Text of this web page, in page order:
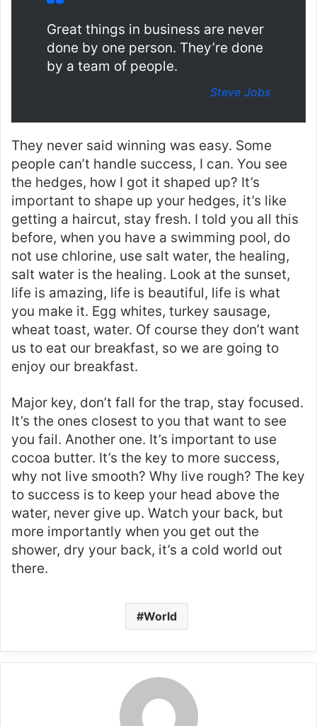
Great things in business are never
done by one person. They’re done
by a team of people.
Steve Jobs
They never said winning was easy. Some
people can’t handle success, I can. You see
the hedges, how I got it shaped up? It’s
important to shape up your hedges, it’s like
getting a haircut, stay fresh. I told you all this
before, when you have a swimming pool, do
not use chlorine, use salt water, the healing,
salt water is the healing. Look at the sunset,
life is amazing, life is beautiful, life is what
you make it. Egg whites, turkey sausage,
wheat toast, water. Of course they don’t want
us to eat our breakfast, so we are going to
enjoy our breakfast.
Major key, don’t fall for the trap, stay focused.
It’s the ones closest to you that want to see
you fail. Another one. It’s important to use
cocoa butter. It’s the key to more success,
why not live smooth? Why live rough? The key
to success is to keep your head above the
water, never give up. Watch your back, but
more importantly when you get out the
shower, dry your back, it’s a cold world out
there.
World